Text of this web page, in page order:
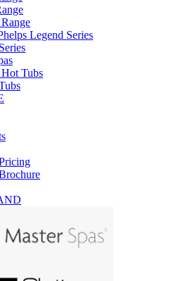
Legend Series
Tubs